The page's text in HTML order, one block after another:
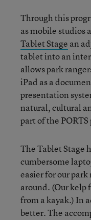
Through this
as mobile studios
Tablet Stage an
tablet into an
allows park
iPad as a
presentation
natural, cultural
part of the
The Tablet Stage
cumbersome
easier for our
around. (Our kelp
from a kayak.) In
better. The